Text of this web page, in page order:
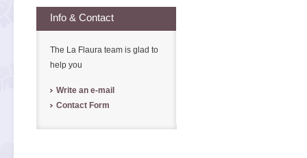
Info & Contact
The La Flaura team is glad to
help you
Write an e-mail
Contact Form